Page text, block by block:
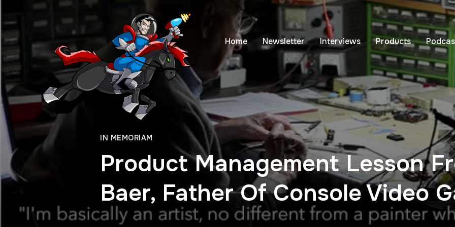
Home Newsletter Interviews Products
IN MEMORIAM
Product Management Lesson
Baer, Father Of Console Video